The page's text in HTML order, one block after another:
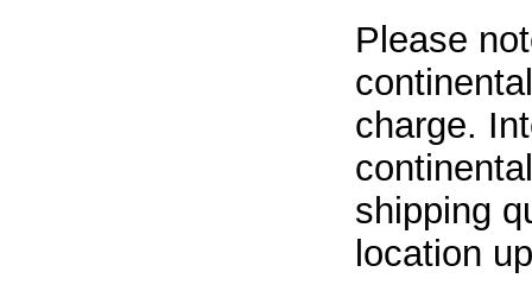
Please
charge.
shipping
location